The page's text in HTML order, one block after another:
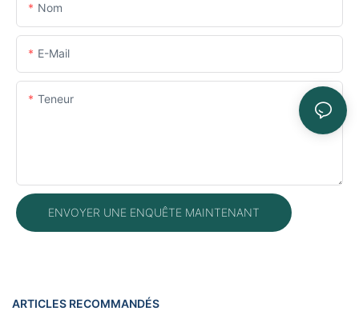
Nom
E-Mail
Teneur
ENVOYER UNE ENQUÊTE MAINTENANT
ARTICLES RECOMMANDÉS